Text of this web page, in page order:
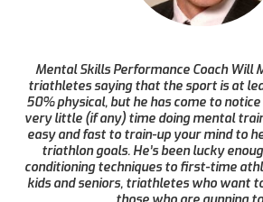
Mental Skills Performance Coach Will
triathletes saying that the sport is at
50% physical, but he has come to
very little (if any) time doing mental
easy and fast to train-up your mind to
triathlon goals. He’s been lucky
conditioning techniques to first-time
kids and seniors, triathletes who want